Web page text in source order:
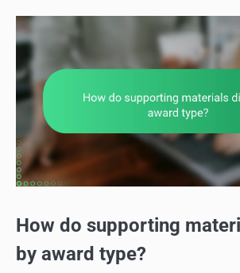
How do supporting
by award type?